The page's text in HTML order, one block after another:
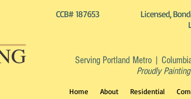
CCB# 187653
Licensed,
Serving Portland Metro |
Proudly
Home About Residential